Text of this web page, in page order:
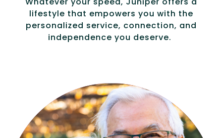
lifestyle that empowers you with the
personalized service, connection, and
independence you deserve.